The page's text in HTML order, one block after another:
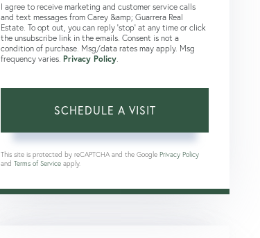
I agree to receive marketing and customer service calls
and text messages from Carey &amp; Guarrera Real
Estate. To opt out, you can reply 'stop' at any time or click
the unsubscribe link in the emails. Consent is not a
condition of purchase. Msg/data rates may apply. Msg
frequency varies. Privacy Policy
This site is protected by reCAPTCHA and the Google Privacy Policy
and Terms of Service apply.